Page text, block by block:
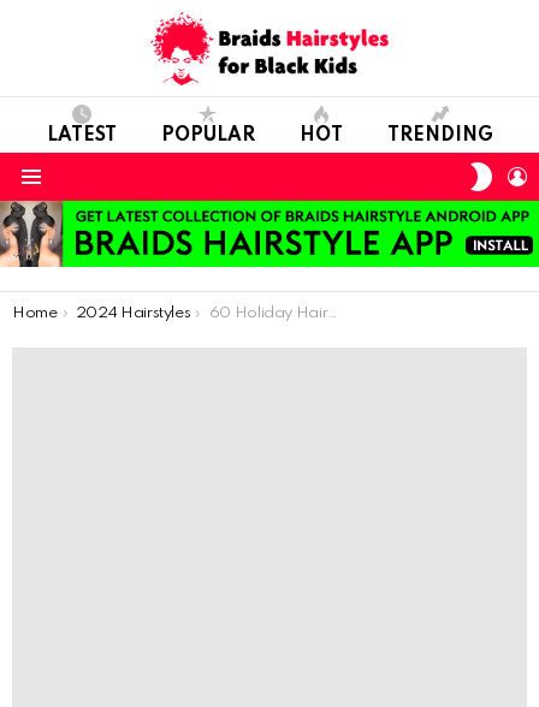
LATEST POPULAR HOT TRENDING
You are here:
Home 2024 Hairstyles 60 Holiday Hairstyles For Natural Hair Kids Your Kids Will Love